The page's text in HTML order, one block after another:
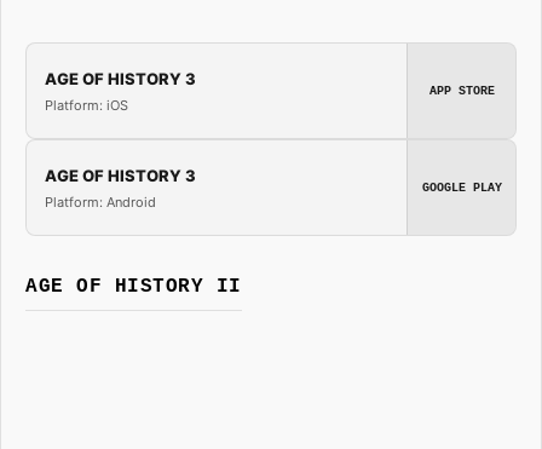
AGE OF HISTORY 3
Platform: iOS
APP STORE
AGE OF HISTORY 3
Platform: Android
GOOGLE PLAY
AGE OF HISTORY II